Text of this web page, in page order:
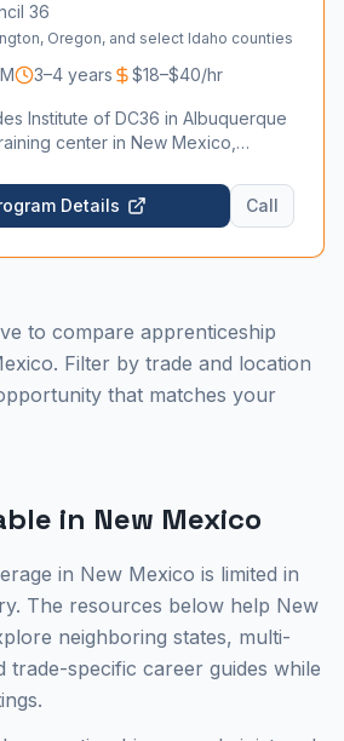
36
Oregon, and select Idaho counties
3–4 years $18–$40/hr
Institute of DC36 in Albuquerque
center in New Mexico,
Covering — from its Buena Vista
serves a unique market
construction projects driven
the state. Explore the floor
or view New Mexico
Details Call
to compare apprenticeship
Filter by trade and location
that matches your
in New Mexico
in New Mexico is limited in
The resources below help New
neighboring states, multi-
trade-specific career guides while